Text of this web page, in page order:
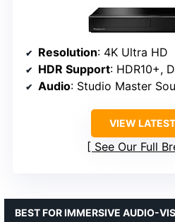
Resolution: 4K Ultra HD
HDR Support: HDR10+,
Audio: Studio Master
VIEW
See Our Full
BEST FOR IMMERSIVE AUDIO-